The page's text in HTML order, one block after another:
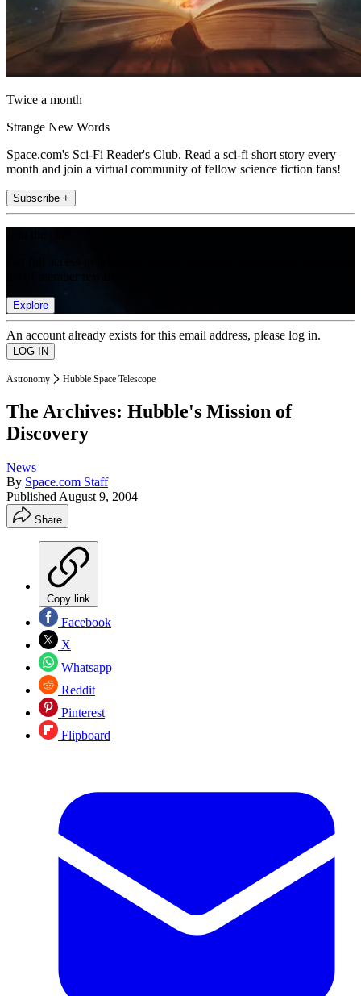
Twice a month
Strange New Words
Space.com's Sci-Fi Reader's Club. Read a sci-fi short story every
month and join a virtual community of fellow science fiction fans!
Subscribe +
Explore
An account already exists for this email address, please log in.
Astronomy Hubble Space Telescope
The Archives: Hubble's Mission of
Discovery
News
By Space.com Staff
Published August 9, 2004
Share
Copy link
Facebook
X
Whatsapp
Reddit
Pinterest
Flipboard